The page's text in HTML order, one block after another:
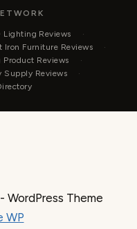
Lighting Reviews
Iron Furniture Reviews
Product Reviews
Supply Reviews
WordPress Theme
WP